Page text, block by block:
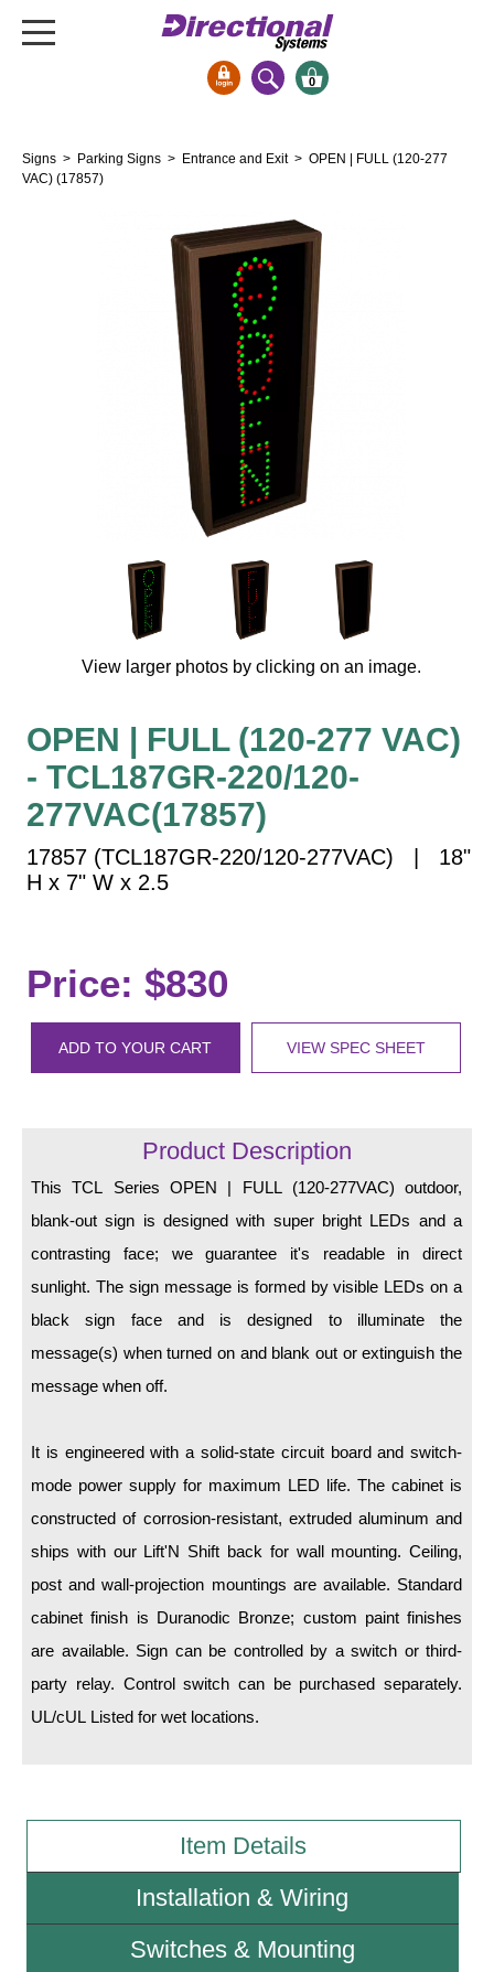
Bank Signs
Vehicle Detection System
Overheight Vehicle Detection System
Hospital Signs
In Use and Safety
Interior Wayfinding
Roadway Signs
Street Name Signs
More Industries
Loading Dock
Workplace Safety
Custom
Car Dealership Service
LED Indicator Lights
Mounting
Recessed Frame
Standard Wall Mount
Accessories
Switches
Resource Center
Sign Type Specifications
Literature
News & Articles
Photo Gallery
Sign Operation, Care & Maintenance
Build America Buy America Requirements
0
Signs > Parking Signs > Entrance and Exit > OPEN | FULL (120-277
VAC) (17857)
View larger photos by clicking on an image.
OPEN | FULL (120-277 VAC)
- TCL187GR-220/120-
277VAC(17857)
17857 (TCL187GR-220/120-277VAC) | 18"
H x 7" W x 2.5
Price: $830
ADD TO YOUR CART VIEW SPEC SHEET
Product Description
This TCL Series OPEN | FULL (120-277VAC) outdoor,
blank-out sign is designed with super bright LEDs and a
contrasting face; we guarantee it's readable in direct
sunlight. The sign message is formed by visible LEDs on a
black sign face and is designed to illuminate the
message(s) when turned on and blank out or extinguish the
message when off.
It is engineered with a solid-state circuit board and switch-
mode power supply for maximum LED life. The cabinet is
constructed of corrosion-resistant, extruded aluminum and
ships with our Lift'N Shift back for wall mounting. Ceiling,
post and wall-projection mountings are available. Standard
cabinet finish is Duranodic Bronze; custom paint finishes
are available. Sign can be controlled by a switch or third-
party relay. Control switch can be purchased separately.
UL/cUL Listed for wet locations.
Item Details
Installation & Wiring
Switches & Mounting